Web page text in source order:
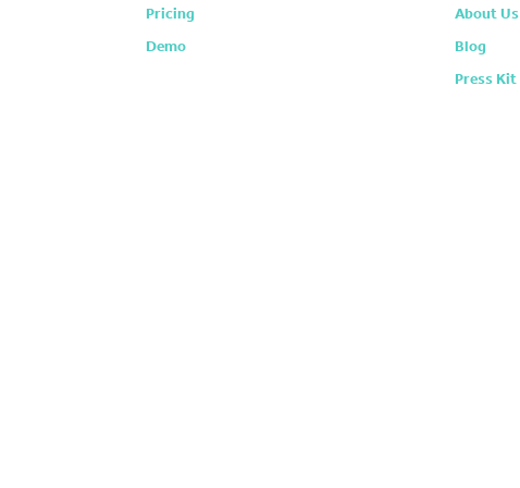
Pricing
Demo
About Us
Blog
Press Kit